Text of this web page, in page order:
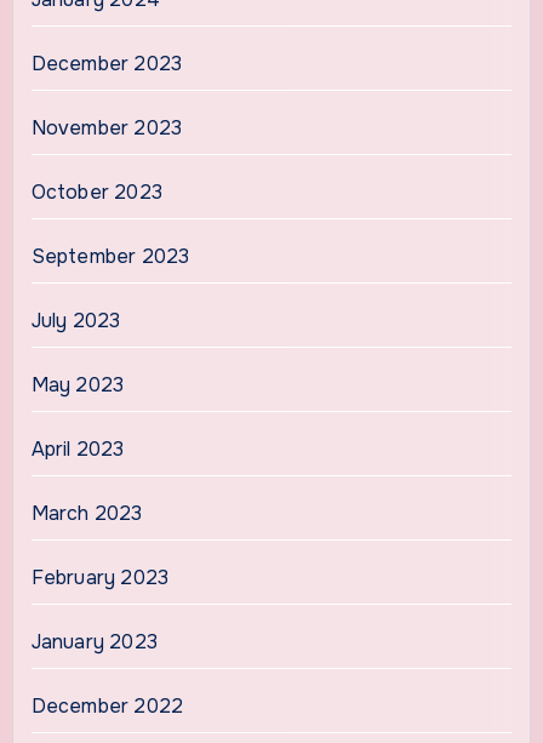
December 2023
November 2023
October 2023
September 2023
July 2023
May 2023
April 2023
March 2023
February 2023
January 2023
December 2022